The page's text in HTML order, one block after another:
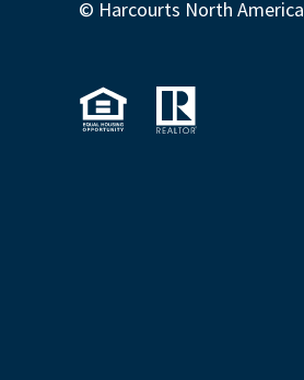
© Harcourts North America